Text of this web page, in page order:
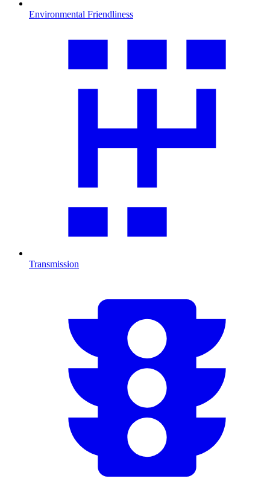
Environmental Friendliness
Transmission